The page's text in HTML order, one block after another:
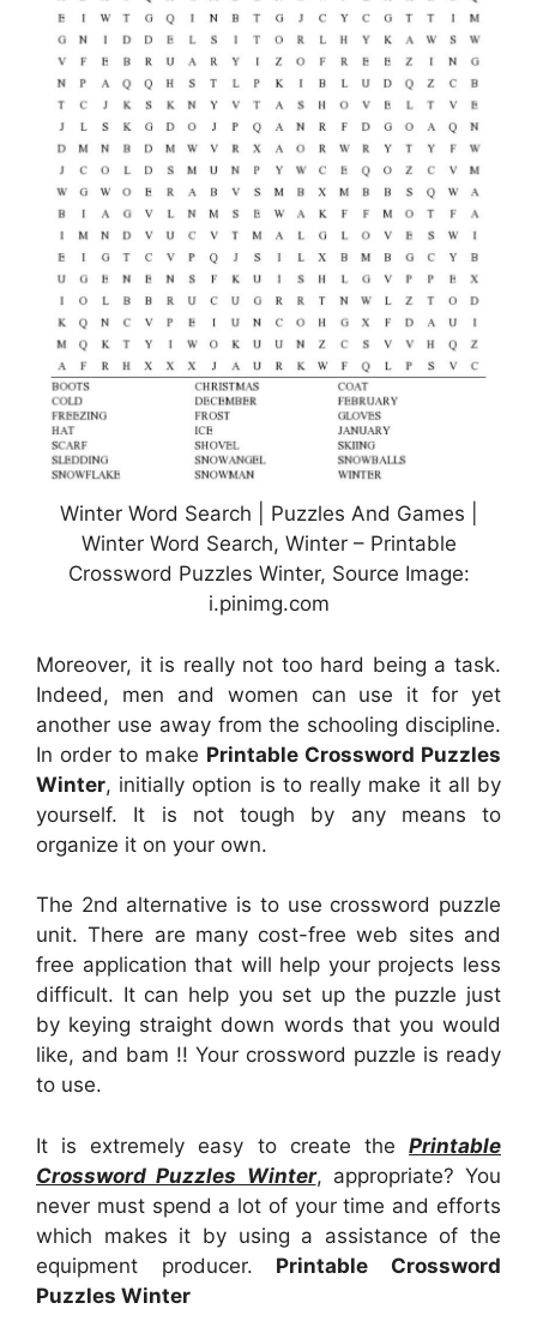
Winter Word Search | Puzzles And Games |
Winter Word Search, Winter – Printable
Crossword Puzzles Winter, Source Image:
i.pinimg.com
Moreover, it is really not too hard being a task.
Indeed, men and women can use it for yet
another use away from the schooling discipline.
In order to make Printable Crossword Puzzles
Winter, initially option is to really make it all by
yourself. It is not tough by any means to
organize it on your own.
The 2nd alternative is to use crossword puzzle
unit. There are many cost-free web sites and
free application that will help your projects less
difficult. It can help you set up the puzzle just
by keying straight down words that you would
like, and bam !! Your crossword puzzle is ready
to use.
It is extremely easy to create the Printable
Crossword Puzzles Winter, appropriate? You
never must spend a lot of your time and efforts
which makes it by using a assistance of the
equipment producer. Printable Crossword
Puzzles Winter